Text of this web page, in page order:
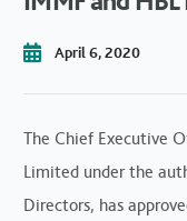
April 6, 2020
The Chief Executive
Limited under the
Directors, has